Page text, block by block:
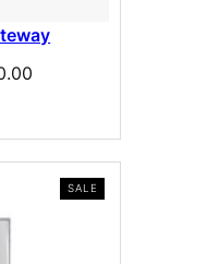
Current
SALE
ON